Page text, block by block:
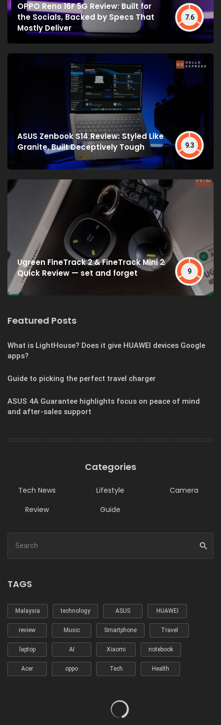
OPPO Reno 16F 5G Review: Built for
the Socials, Backed by Specs That
Mostly Deliver
7.6
ASUS Zenbook S14 Review: Styled Like
Granite, Built Deceptively Tough
9.3
Ugreen FineTrack 2 & FineTrack Mini 2
Quick Review — set and forget
9
Featured Posts
What is LightHouse? Does it give HUAWEI devices Google
apps?
Guide to picking the perfect travel charger
ASUS 4A Guarantee highlights focus on peace of mind
and after-sales support
Categories
Tech News Lifestyle
Camera
Review
Guide
TAGS
Malaysia technology ASUS HUAWEI
review Music Smartphone Travel
laptop AI Xiaomi notebook
Acer oppo Tech Health